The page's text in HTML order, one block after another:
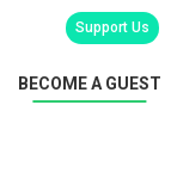
Support Us
BECOME A GUEST